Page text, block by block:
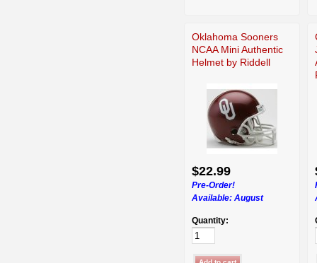
Oklahoma Sooners
NCAA Mini Authentic
Helmet by Riddell
$22.99
Pre-Order!
Available: August
Quantity: